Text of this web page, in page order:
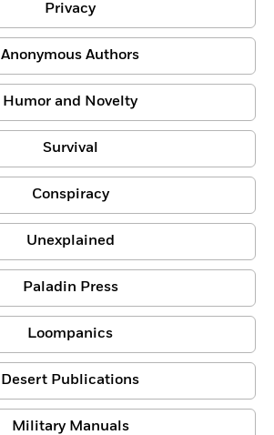
Privacy
Anonymous Authors
Humor and Novelty
Survival
Conspiracy
Unexplained
Paladin Press
Loompanics
Desert Publications
Military Manuals